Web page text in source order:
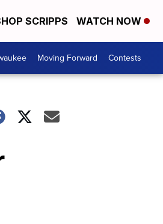
SCRIPPS WATCH NOW
Moving Forward Contests